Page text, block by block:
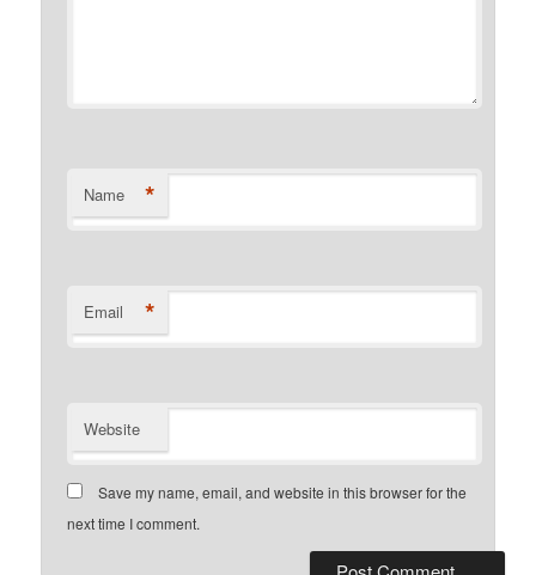
Name *
Email *
Website
Save my name, email, and website in this browser for the
next time I comment.